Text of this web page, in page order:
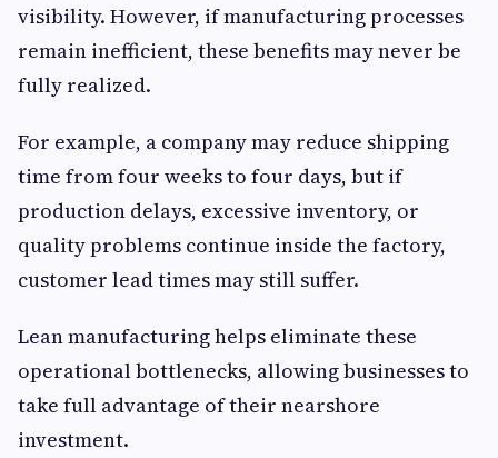
visibility. However, if manufacturing processes
remain inefficient, these benefits may never be
fully realized.
For example, a company may reduce shipping
time from four weeks to four days, but if
production delays, excessive inventory, or
quality problems continue inside the factory,
customer lead times may still suffer.
Lean manufacturing helps eliminate these
operational bottlenecks, allowing businesses to
take full advantage of their nearshore
investment.